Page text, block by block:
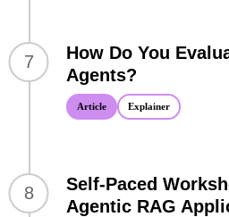
7
How Do You
Agents?
Article Explainer
8
Self-Paced
Agentic RAG